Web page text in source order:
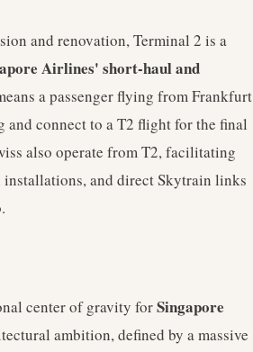
and renovation, Terminal 2 is a
Airlines' short-haul and
a passenger flying from Frankfurt
connect to a T2 flight for the final
also operate from T2, facilitating
and direct Skytrain links
center of gravity forSingapore
ambition, defined by a massive